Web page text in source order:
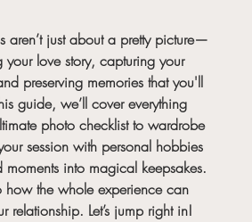
aren’t just about a pretty picture—
your love story, capturing your
preserving memories that you'll
guide, we’ll cover everything
photo checklist to wardrobe
session with personal hobbies
into magical keepsakes.
how the whole experience can
relationship. Let’s jump right in!